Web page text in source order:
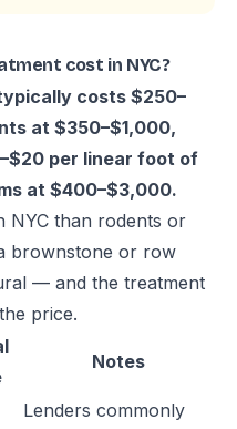
cost in NYC?
costs $250–
at $350–$1,000,
per linear foot of
at $400–$3,000.
NYC than rodents or
brownstone or row
— and the treatment
price.
Notes
Lenders commonly